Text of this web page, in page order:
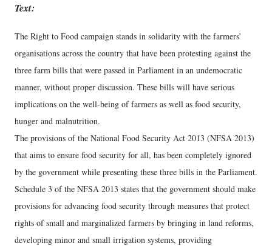
Text:
The Right to Food campaign stands in solidarity with the farmers’
organisations across the country that have been protesting against the
three farm bills that were passed in Parliament in an undemocratic
manner, without proper discussion. These bills will have serious
implications on the well-being of farmers as well as food security,
hunger and malnutrition.
The provisions of the National Food Security Act 2013 (NFSA 2013)
that aims to ensure food security for all, has been completely ignored
by the government while presenting these three bills in the Parliament.
Schedule 3 of the NFSA 2013 states that the government should make
provisions for advancing food security through measures that protect
rights of small and marginalized farmers by bringing in land reforms,
developing minor and small irrigation systems, providing